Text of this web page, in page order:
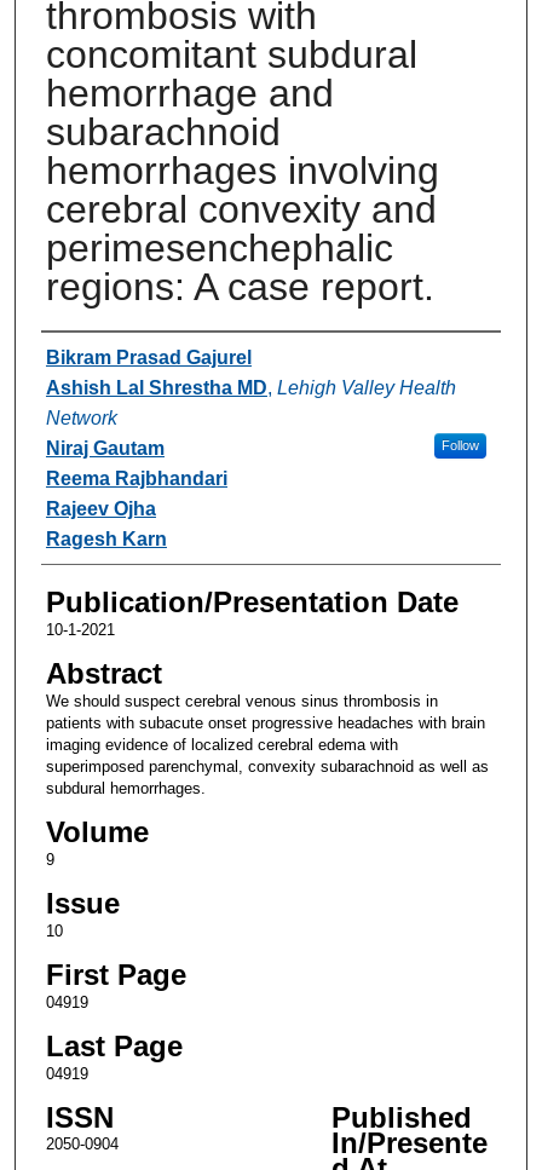
thrombosis with
concomitant subdural
hemorrhage and
subarachnoid
hemorrhages involving
cerebral convexity and
perimesenchephalic
regions: A case report.
Authors
Bikram Prasad Gajurel
Ashish Lal Shrestha MD, Lehigh Valley Health
Network
Follow
Niraj Gautam
Reema Rajbhandari
Rajeev Ojha
Ragesh Karn
Publication/Presentation Date
10-1-2021
Abstract
We should suspect cerebral venous sinus thrombosis in
patients with subacute onset progressive headaches with brain
imaging evidence of localized cerebral edema with
superimposed parenchymal, convexity subarachnoid as well as
subdural hemorrhages.
Volume
9
Issue
10
First Page
04919
Last Page
04919
ISSN
2050-0904
Published
In/Presente